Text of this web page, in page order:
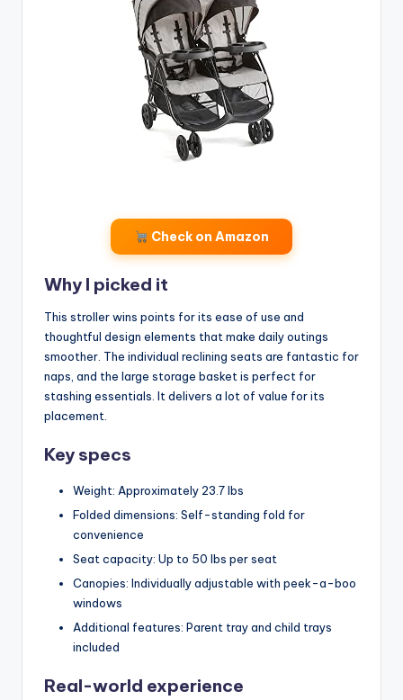
Check on Amazon
Why I picked it
This stroller wins points for its ease of use and
thoughtful design elements that make daily outings
smoother. The individual reclining seats are fantastic for
naps, and the large storage basket is perfect for
stashing essentials. It delivers a lot of value for its
placement.
Key specs
Weight: Approximately 23.7 lbs
Folded dimensions: Self-standing fold for
convenience
Seat capacity: Up to 50 lbs per seat
Canopies: Individually adjustable with peek-a-boo
windows
Additional features: Parent tray and child trays
included
Real-world experience